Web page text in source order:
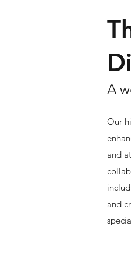
A
Our
and
and
"If